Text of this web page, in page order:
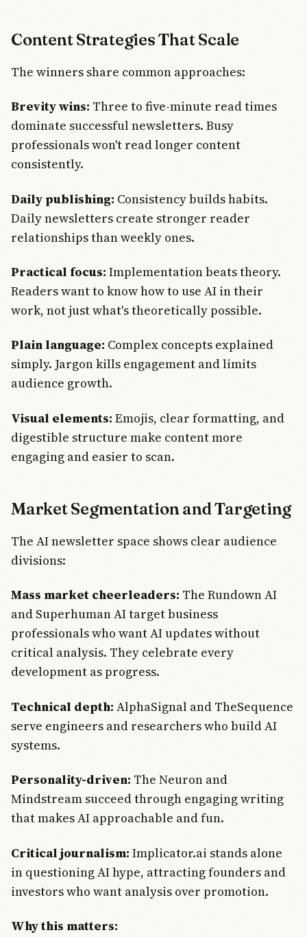
Content Strategies That Scale
The winners share common approaches:
Brevity wins: Three to five-minute read times
dominate successful newsletters. Busy
professionals won't read longer content
consistently.
Daily publishing: Consistency builds habits.
Daily newsletters create stronger reader
relationships than weekly ones.
Practical focus: Implementation beats theory.
Readers want to know how to use AI in their
work, not just what's theoretically possible.
Plain language: Complex concepts explained
simply. Jargon kills engagement and limits
audience growth.
Visual elements: Emojis, clear formatting, and
digestible structure make content more
engaging and easier to scan.
Market Segmentation and Targeting
The AI newsletter space shows clear audience
divisions:
Mass market cheerleaders: The Rundown AI
and Superhuman AI target business
professionals who want AI updates without
critical analysis. They celebrate every
development as progress.
Technical depth: AlphaSignal and TheSequence
serve engineers and researchers who build AI
systems.
Personality-driven: The Neuron and
Mindstream succeed through engaging writing
that makes AI approachable and fun.
Critical journalism: Implicator.ai stands alone
in questioning AI hype, attracting founders and
investors who want analysis over promotion.
Why this matters: